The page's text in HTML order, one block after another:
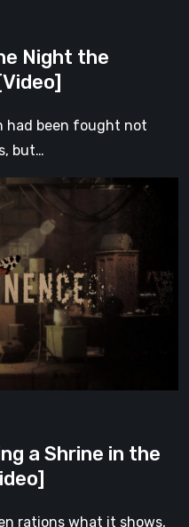
Night the
had been fought not
but…
a Shrine in the
rations what it shows,